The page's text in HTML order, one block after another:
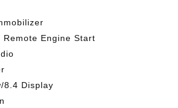
Remote Engine Start
8.4 Display